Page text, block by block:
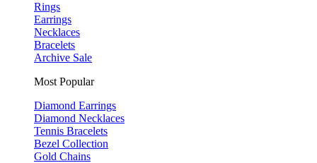
Rings
Earrings
Necklaces
Bracelets
Archive Sale
Most Popular
Diamond Earrings
Diamond Necklaces
Tennis Bracelets
Bezel Collection
Gold Chains